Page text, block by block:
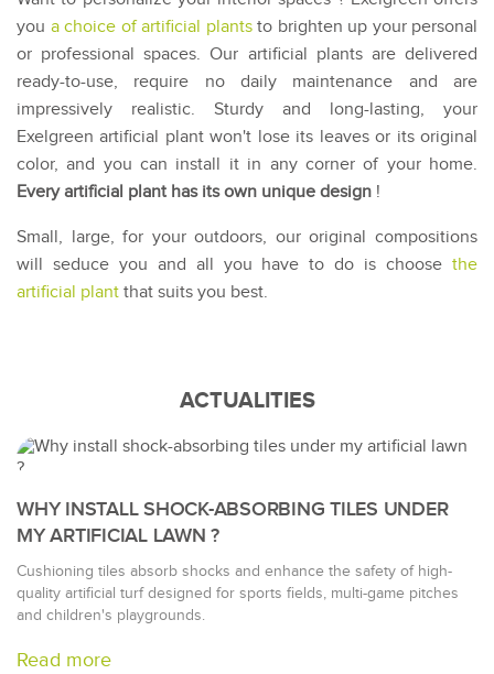
you a choice of artificial plantsto brighten up your personal
or professional spaces. Our artificial plants are delivered
ready-to-use, require no daily maintenance and are
impressively realistic. Sturdy and long-lasting, your
Exelgreen artificial plant won't lose its leaves or its original
color, and you can install it in any corner of your home.
Every artificial plant has its own unique design !
Small, large, for your outdoors, our original compositions
will seduce you and all you have to do is choose the
artificial plant that suits you best.
ACTUALITIES
WHY INSTALL SHOCK-ABSORBING TILES UNDER
MY ARTIFICIAL LAWN ?
Cushioning tiles absorb shocks and enhance the safety of high-
quality artificial turf designed for sports fields, multi-game pitches
and children's playgrounds.
Read more